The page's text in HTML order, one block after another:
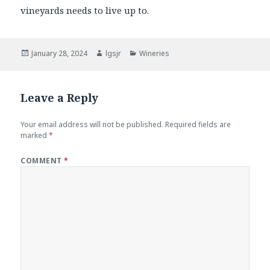
vineyards needs to live up to.
Posted
January 28, 2024 Author
lgsjr Categories
Wineries
Leave a Reply
Your email address will not be published. Required fields are
marked*
COMMENT*